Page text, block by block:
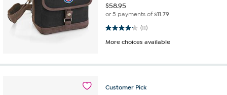
$58.95
or 5 payments of$11.79
(11)
4.3 out of 5 stars. 11 reviews
More choices available
Customer Pick